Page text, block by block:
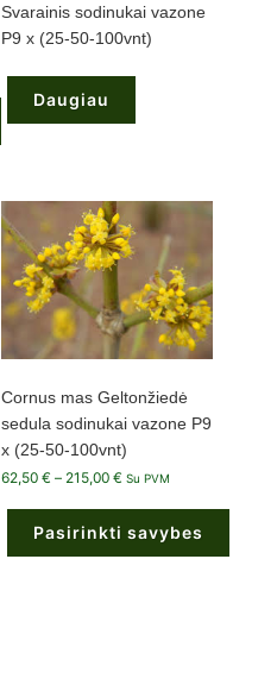
Svarainis sodinukai vazone
P9 x (25-50-100vnt)
Daugiau
Cornus mas Geltonžiedė
sedula sodinukai vazone P9
x (25-50-100vnt)
62,50€ – 215,00€ Price
215,00 €
Su PVM
Pasirinkti savybes